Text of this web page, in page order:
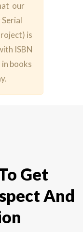
our
is
ISBN
books
Get
And